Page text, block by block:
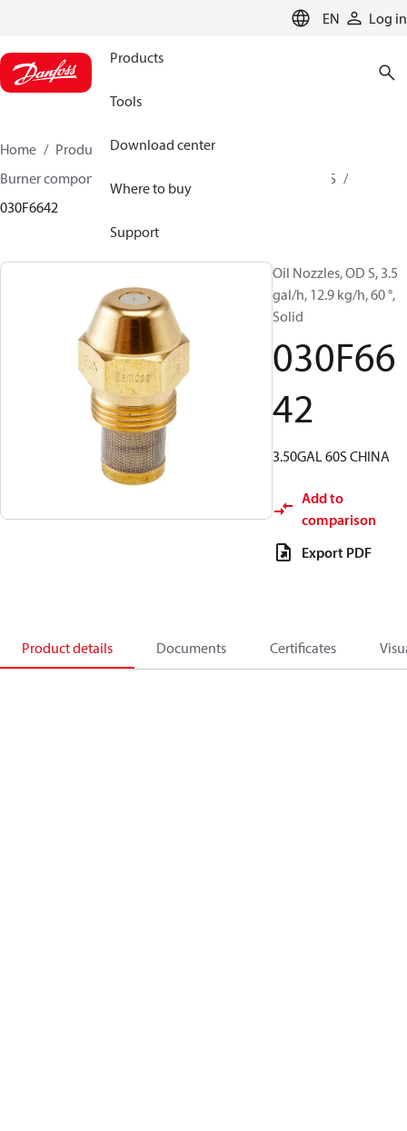
EN Log in
Products
Tools
Download center
Where to buy
Support
Home Products
Climate Solutions for heating
Burner components
OD B / OD H / OD S
030F6642
Oil Nozzles, OD S, 3.5
gal/h, 12.9 kg/h, 60 °,
Solid
030F66
42
3.50GAL 60S CHINA
Add to
comparison
Export PDF
Product details Documents Certificates